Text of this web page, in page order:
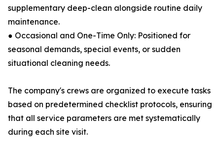
supplementary deep-clean alongside routine daily
maintenance.
● Occasional and One-Time Only: Positioned for
seasonal demands, special events, or sudden
situational cleaning needs.
The company's crews are organized to execute tasks
based on predetermined checklist protocols, ensuring
that all service parameters are met systematically
during each site visit.